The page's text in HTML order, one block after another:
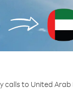
calls to United